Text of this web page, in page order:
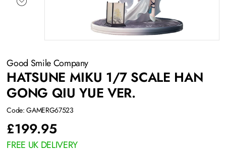
Good Smile Company
HATSUNE MIKU 1/7 SCALE HAN
GONG QIU YUE VER.
Code: GAMERG67523
£199.95
FREE UK DELIVERY